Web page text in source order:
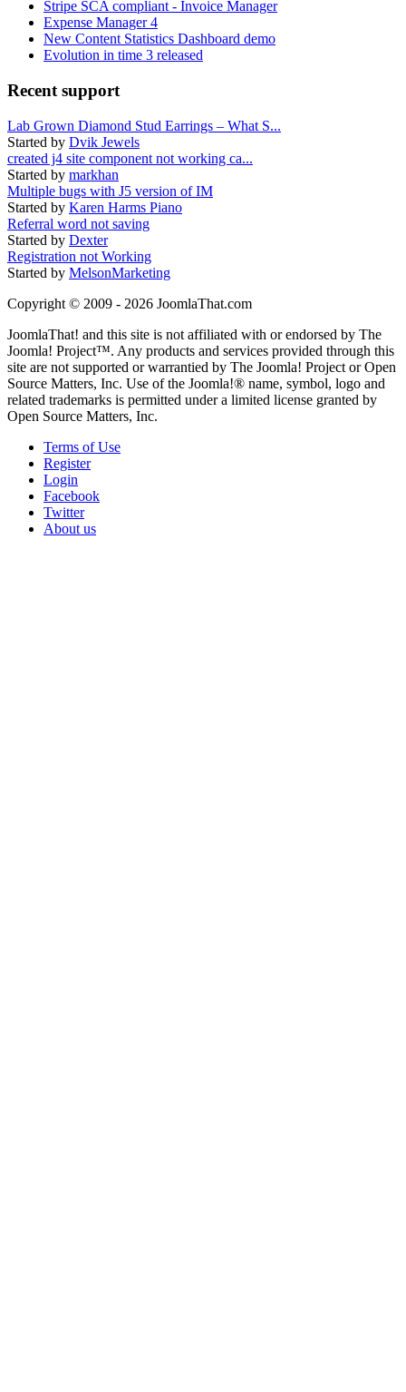
Stripe SCA compliant - Invoice Manager
Expense Manager 4
New Content Statistics Dashboard demo
Evolution in time 3 released
Recent support
Lab Grown Diamond Stud Earrings – What S...
Started by Dvik Jewels
created j4 site component not working ca...
Started by markhan
Multiple bugs with J5 version of IM
Started by Karen Harms Piano
Referral word not saving
Started by Dexter
Registration not Working
Started by MelsonMarketing
Copyright © 2009 - 2026 JoomlaThat.com
JoomlaThat! and this site is not affiliated with or endorsed by The
Joomla! Project™. Any products and services provided through this
site are not supported or warrantied by The Joomla! Project or Open
Source Matters, Inc. Use of the Joomla!® name, symbol, logo and
related trademarks is permitted under a limited license granted by
Open Source Matters, Inc.
Terms of Use
Register
Login
Facebook
Twitter
About us